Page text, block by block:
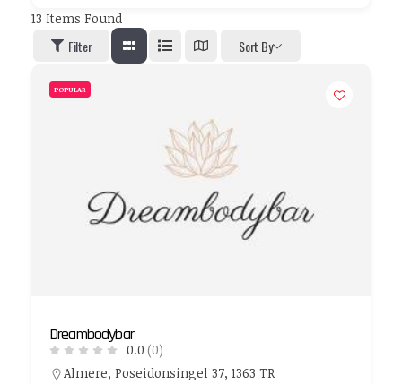
13 Items Found
Filter Sort By
POPULAR
Dreambodybar
0.0 (0)
Almere, Poseidonsingel 37, 1363 TR